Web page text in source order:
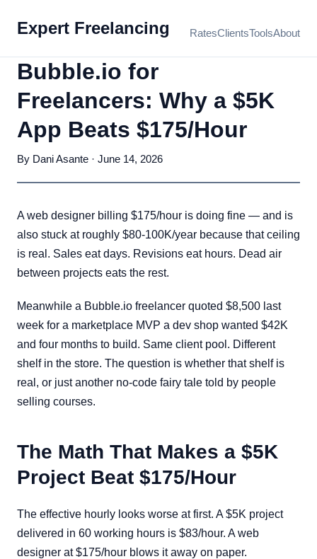
Expert Freelancing RatesClientsToolsAbout
Bubble.io for
Freelancers: Why a $5K
App Beats $175/Hour
By Dani Asante · June 14, 2026
A web designer billing $175/hour is doing fine — and is
also stuck at roughly $80-100K/year because that ceiling
is real. Sales eat days. Revisions eat hours. Dead air
between projects eats the rest.
Meanwhile a Bubble.io freelancer quoted $8,500 last
week for a marketplace MVP a dev shop wanted $42K
and four months to build. Same client pool. Different
shelf in the store. The question is whether that shelf is
real, or just another no-code fairy tale told by people
selling courses.
The Math That Makes a $5K
Project Beat $175/Hour
The effective hourly looks worse at first. A $5K project
delivered in 60 working hours is $83/hour. A web
designer at $175/hour blows it away on paper.